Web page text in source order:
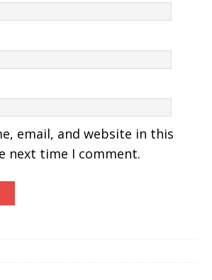
email, and website in this
next time I comment.